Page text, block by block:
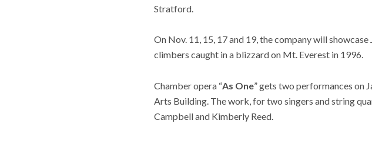
Stratford.
On Nov. 11, 15, 17 and 19, the company will showcase
climbers caught in a blizzard on Mt. Everest in 1996.
Chamber opera “As One” gets two performances on
Arts Building. The work, for two singers and string
Campbell and Kimberly Reed.